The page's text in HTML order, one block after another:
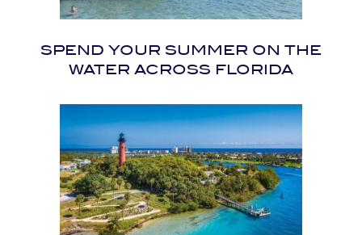
SPEND YOUR SUMMER ON THE
WATER ACROSS FLORIDA